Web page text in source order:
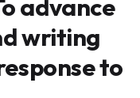
advance
writing
to